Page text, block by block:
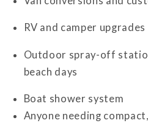
RV and camper upgrades
Outdoor spray-off
beach days
Boat shower system
Anyone needing